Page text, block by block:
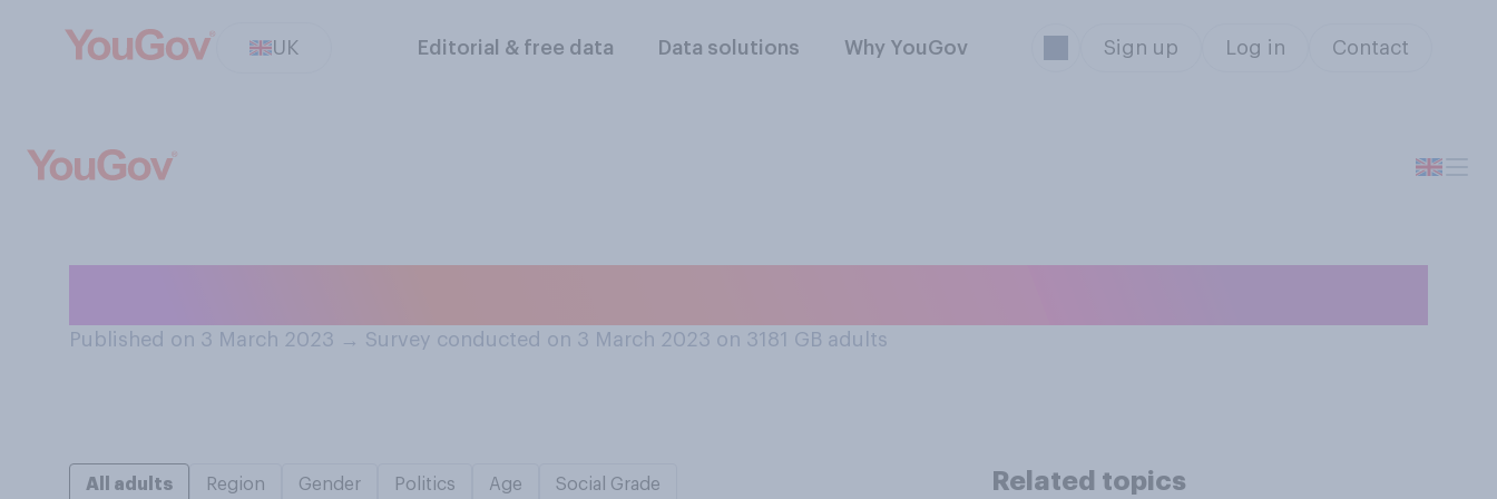
UK Editorial & free data Data solutions Why YouGov Sign up Log in Contact
Published on 3 March 2023 → Survey conducted on 3 March 2023 on 3181 GB adults
All adults Region Gender Politics Age Social Grade Related topics